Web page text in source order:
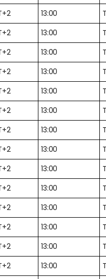
13:00
13:00
13:00
13:00
13:00
13:00
13:00
13:00
13:00
13:00
13:00
13:00
13:00
13:00